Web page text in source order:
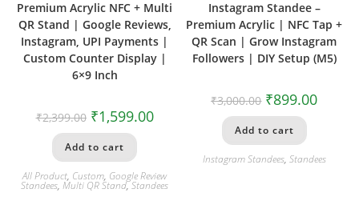
Premium Acrylic NFC + Multi
QR Stand | Google Reviews,
Instagram, UPI Payments |
Custom Counter Display |
6×9 Inch
₹2,399.00 ₹1,599.00
Add to cart
All Product, Custom, Google Review
Standees,Multi QR Stand,Standees
Instagram Standee –
Premium Acrylic | NFC Tap +
QR Scan | Grow Instagram
Followers | DIY Setup (M5)
₹3,000.00 ₹899.00
Add to cart
Instagram Standees, Standees